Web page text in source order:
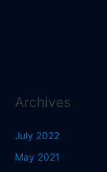
Archives
July 2022
May 2021